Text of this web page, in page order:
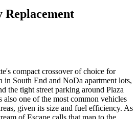
Replacement
compact crossover of choice for
South End and NoDa apartment lots,
the tight street parking around Plaza
one of the most common vehicles
given its size and fuel efficiency. As
of Escape calls that map to the